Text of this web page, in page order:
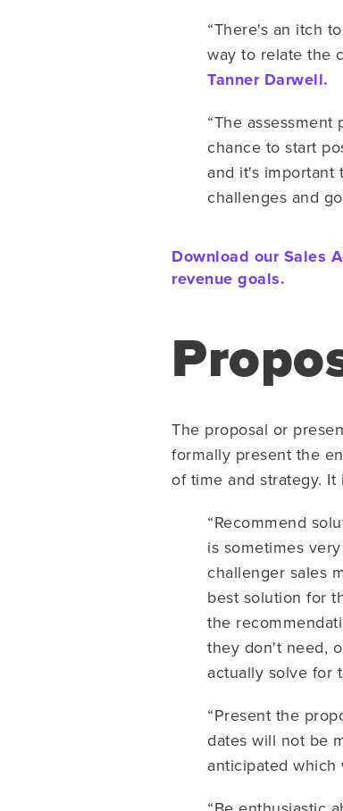
“There's an itch
way to relate the
Tanner Darwell.
“The
chance to start
and it's important
challenges and
Download our Sales
revenue goals.
The proposal or
formally present the
of time and strategy.
“Recommend
is sometimes
challenger sales
best solution for
the
they don't need,
actually solve for
“Present the
dates will not be
anticipated which